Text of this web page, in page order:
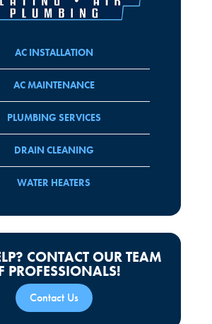
AC INSTALLATION
AC MAINTENANCE
PLUMBING SERVICES
DRAIN CLEANING
WATER HEATERS
CONTACT OUR TEAM
PROFESSIONALS!
Contact Us